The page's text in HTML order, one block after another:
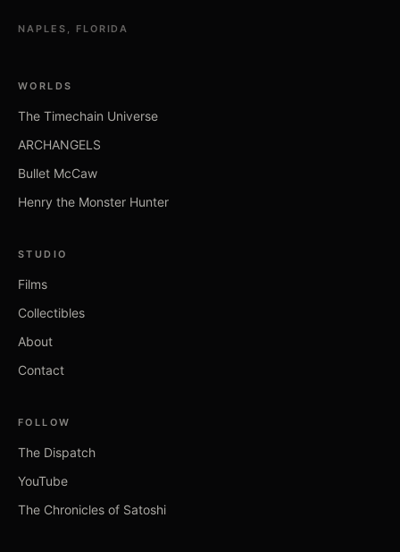
NAPLES, FLORIDA
WORLDS
The Timechain Universe
ARCHANGELS
Bullet McCaw
Henry the Monster Hunter
STUDIO
Films
Collectibles
About
Contact
FOLLOW
The Dispatch
YouTube
The Chronicles of Satoshi